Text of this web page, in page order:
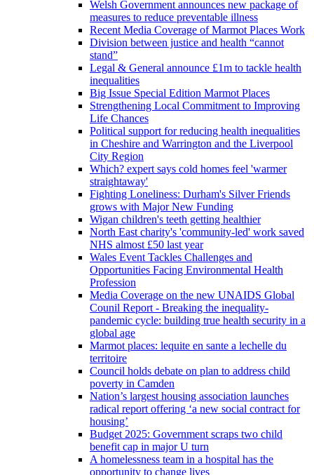
Welsh Government announces new package of
measures to reduce preventable illness
Recent Media Coverage of Marmot Places Work
Division between justice and health “cannot
stand”
Legal & General announce £1m to tackle health
inequalities
Big Issue Special Edition Marmot Places
Strengthening Local Commitment to Improving
Life Chances
Political support for reducing health inequalities
in Cheshire and Warrington and the Liverpool
City Region
Which? expert says cold homes feel 'warmer
straightaway'
Fighting Loneliness: Durham's Silver Friends
grows with Major New Funding
Wigan children's teeth getting healthier
North East charity's 'community-led' work saved
NHS almost £50 last year
Wales Event Tackles Challenges and
Opportunities Facing Environmental Health
Profession
Media Coverage on the new UNAIDS Global
Counil Report - Breaking the inequality-
pandemic cycle: building true health security in a
global age
Marmot places: lequite en sante a lechelle du
territoire
Council holds debate on plan to address child
poverty in Camden
Nation’s largest housing association launches
radical report offering ‘a new social contract for
housing’
Budget 2025: Government scraps two child
benefit cap in major U turn
A homelessness team in a hospital has the
opportunity to change lives